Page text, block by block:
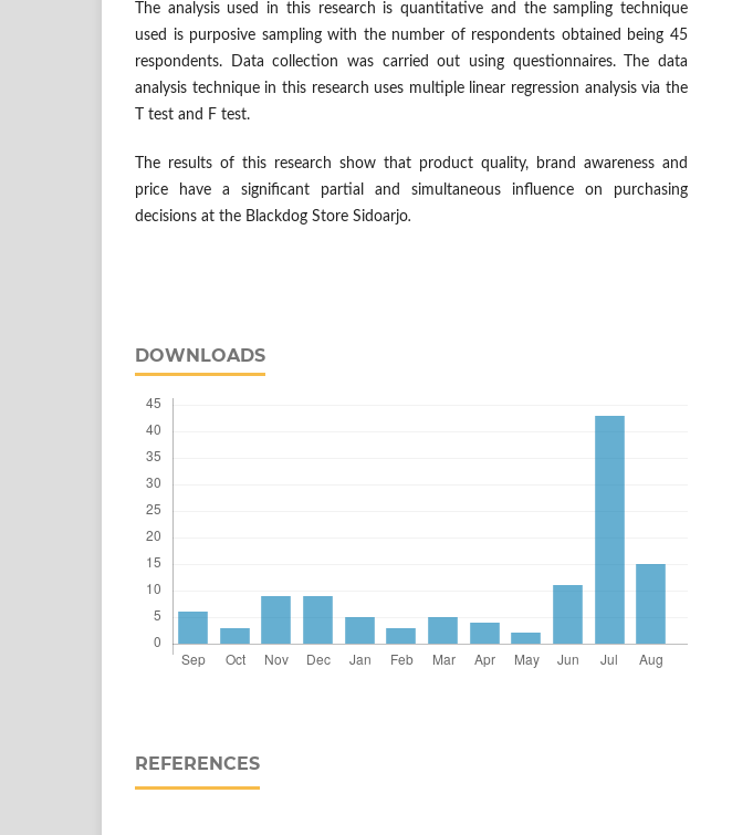
The analysis used in this research is quantitative and the sampling technique
used is purposive sampling with the number of respondents obtained being 45
respondents. Data collection was carried out using questionnaires. The data
analysis technique in this research uses multiple linear regression analysis via the
T test and F test.
The results of this research show that product quality, brand awareness and
price have a significant partial and simultaneous influence on purchasing
decisions at the Blackdog Store Sidoarjo.
DOWNLOADS
REFERENCES